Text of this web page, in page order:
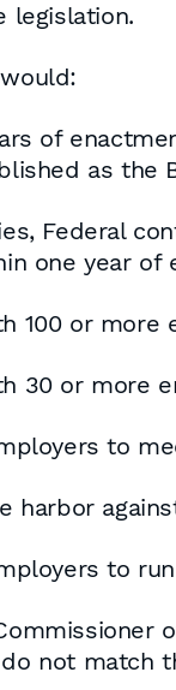
legislation.
of
as the
Federal
one year of
100 or
30 or more
to
harbor
to
not match